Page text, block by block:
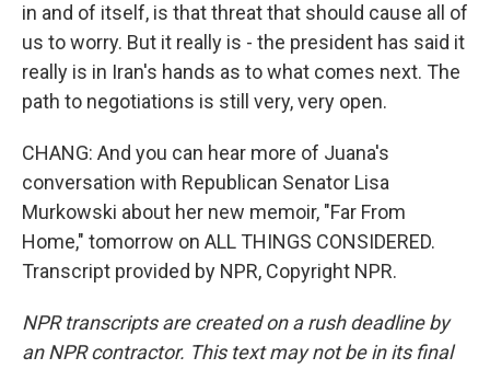
in and of itself, is that threat that should cause all of
us to worry. But it really is - the president has said it
really is in Iran's hands as to what comes next. The
path to negotiations is still very, very open.
CHANG: And you can hear more of Juana's
conversation with Republican Senator Lisa
Murkowski about her new memoir, "Far From
Home," tomorrow on ALL THINGS CONSIDERED.
Transcript provided by NPR, Copyright NPR.
NPR transcripts are created on a rush deadline by
an NPR contractor. This text may not be in its final